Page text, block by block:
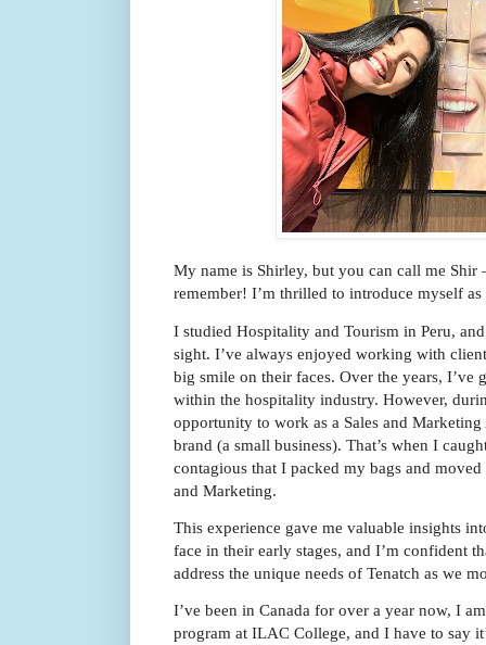
My name is Shirley, but you can call me Shir
remember! I’m thrilled to introduce myself
I studied Hospitality and Tourism in Peru,
sight. I’ve always enjoyed working with
big smile on their faces. Over the years, I’ve
within the hospitality industry. However,
opportunity to work as a Sales and
brand (a small business). That’s when I
contagious that I packed my bags and
and Marketing.
This experience gave me valuable insights
face in their early stages, and I’m confident
address the unique needs of Tenatch as we
I’ve been in Canada for over a year now, I
program at ILAC College, and I have to say